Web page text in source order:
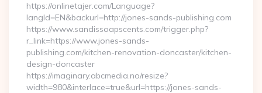
https://onlinetajer.com/Language?
langId=EN&backurl=http://jones-sands-publishing.com
https://www.sandissoapscents.com/trigger.php?
r_link=https://www.jones-sands-
publishing.com/kitchen-renovation-doncaster/kitchen-
design-doncaster
https://imaginary.abcmedia.no/resize?
width=980&interlace=true&url=https://jones-sands-